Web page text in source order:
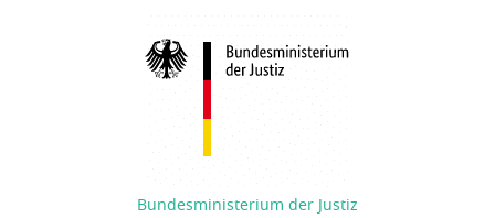
Bundesministerium der Justiz